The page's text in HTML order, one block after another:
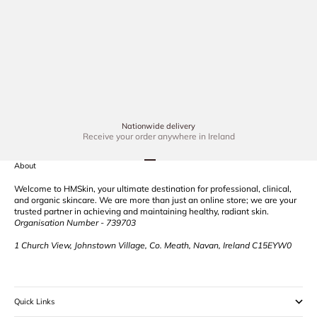
Nationwide delivery
Receive your order anywhere in Ireland
About
Welcome to HMSkin, your ultimate destination for professional, clinical,
and organic skincare. We are more than just an online store; we are your
trusted partner in achieving and maintaining healthy, radiant skin.
Organisation Number - 739703
1 Church View, Johnstown Village, Co. Meath, Navan, Ireland C15EYW0
Quick Links